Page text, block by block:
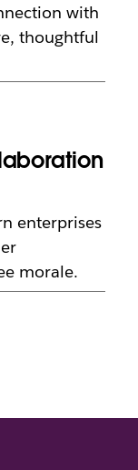
with
thoughtful
enterprises
morale.